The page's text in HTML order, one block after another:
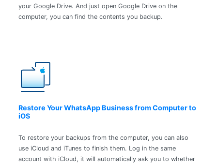
your Google Drive. And just open Google Drive on the
computer, you can find the contents you backup.
Restore Your WhatsApp Business from Computer to
iOS
To restore your backups from the computer, you can also
use iCloud and iTunes to finish them. Log in the same
account with iCloud, it will automatically ask you to whether